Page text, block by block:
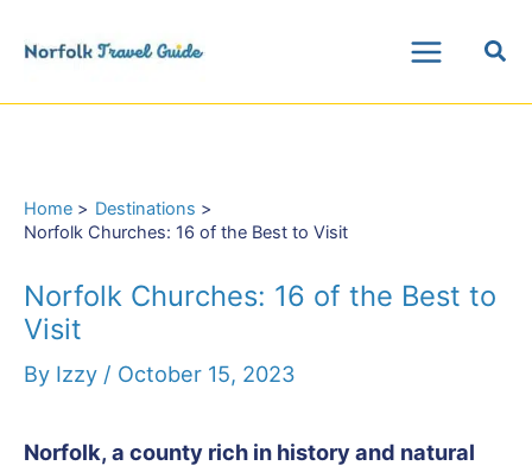
content
Home
Destinations
Norfolk Churches: 16 of the Best to Visit
Norfolk Churches: 16 of the Best to
Visit
By Izzy / October 15, 2023
Norfolk, a county rich in history and natural